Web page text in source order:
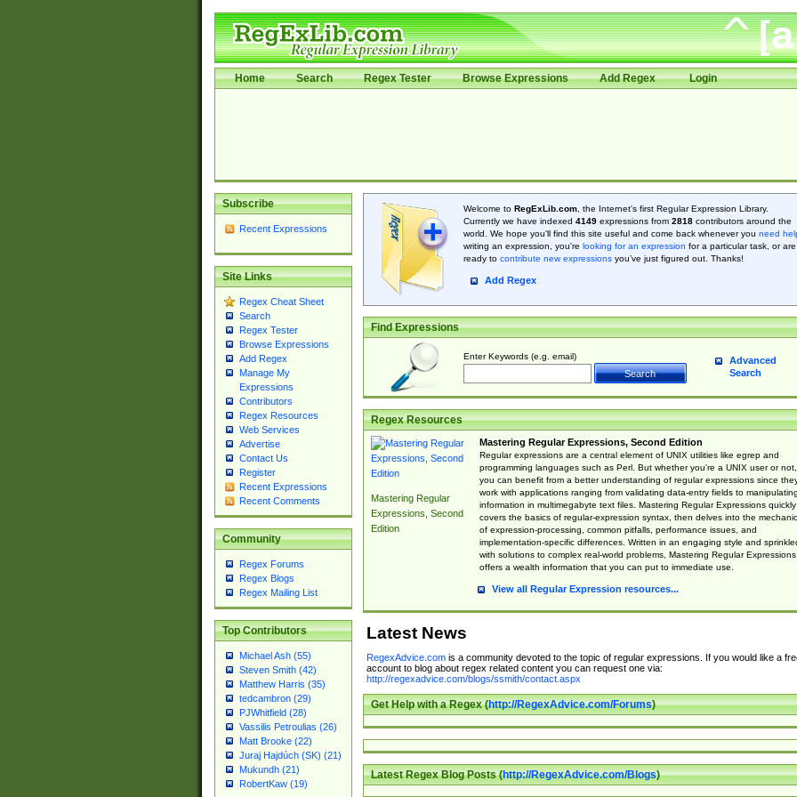
Home Search Regex Tester Browse Expressions Add Regex Login
Subscribe
Recent Expressions
Site Links
Regex Cheat Sheet
Search
Regex Tester
Browse Expressions
Add Regex
Manage My
Expressions
Contributors
Regex Resources
Web Services
Advertise
Contact Us
Register
Recent Expressions
Recent Comments
Community
Regex Forums
Regex Blogs
Regex Mailing List
Top Contributors
Michael Ash (55)
Steven Smith (42)
Matthew Harris (35)
tedcambron (29)
PJWhitfield (28)
Vassilis Petroulias (26)
Matt Brooke (22)
Juraj Hajdúch (SK) (21)
Mukundh (21)
RobertKaw (19)
Welcome to RegExLib.com, the Internet's first Regular Expression Library.
Currently we have indexed 4149expressions from 2818contributors around the
world. We hope you'll find this site useful and come back whenever you need
writing an expression, you're looking for an expression for a particular task, or are
ready to contribute new expressionsyou’ve just figured out. Thanks!
Add Regex
Find Expressions
Enter Keywords (e.g. email)
Advanced
Search
Regex Resources
Mastering Regular
Expressions, Second
Edition
Mastering Regular Expressions, Second Edition
Regular expressions are a central element of UNIX utilities like egrep and
programming languages such as Perl. But whether you're a UNIX user or not,
you can benefit from a better understanding of regular expressions since
work with applications ranging from validating data-entry fields to manipulating
information in multimegabyte text files. Mastering Regular Expressions quickly
covers the basics of regular-expression syntax, then delves into the
of expression-processing, common pitfalls, performance issues, and
implementation-specific differences. Written in an engaging style and
with solutions to complex real-world problems, Mastering Regular Expressions
offers a wealth information that you can put to immediate use.
View all Regular Expression resources...
Latest News
RegexAdvice.comis a community devoted to the topic of regular expressions. If you would like a
account to blog about regex related content you can request one via:
http://regexadvice.com/blogs/ssmith/contact.aspx
Get Help with a Regex (http://RegexAdvice.com/Forums)
Latest Regex Blog Posts (http://RegexAdvice.com/Blogs)